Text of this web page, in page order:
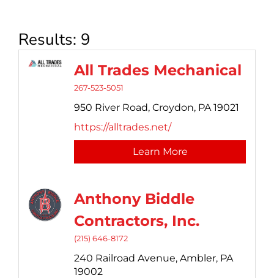
Results: 9
All Trades Mechanical
267-523-5051
950 River Road, Croydon, PA 19021
https://alltrades.net/
Learn More
Anthony Biddle
Contractors, Inc.
(215) 646-8172
240 Railroad Avenue, Ambler, PA
19002